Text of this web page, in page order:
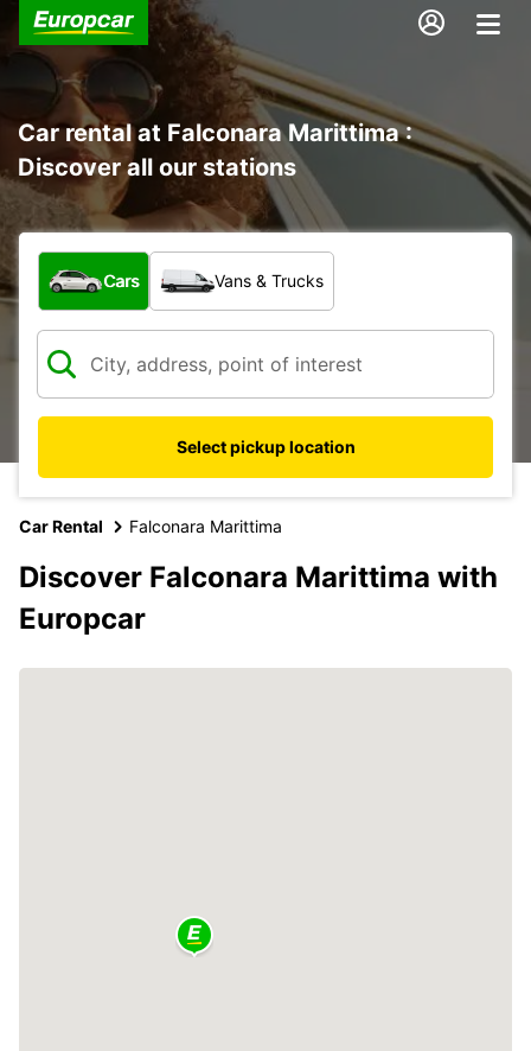
Car rental at Falconara Marittima :
Discover all our stations
What type of vehicle?
Cars Vans & Trucks
Select pickup location
Car Rental Falconara Marittima
Discover Falconara Marittima with
Europcar